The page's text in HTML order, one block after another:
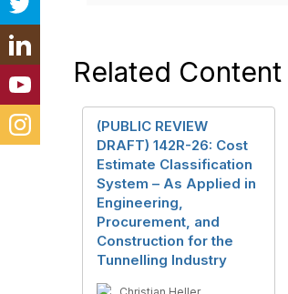
Related Content
(PUBLIC REVIEW
DRAFT) 142R-26: Cost
Estimate Classification
System – As Applied in
Engineering,
Procurement, and
Construction for the
Tunnelling Industry